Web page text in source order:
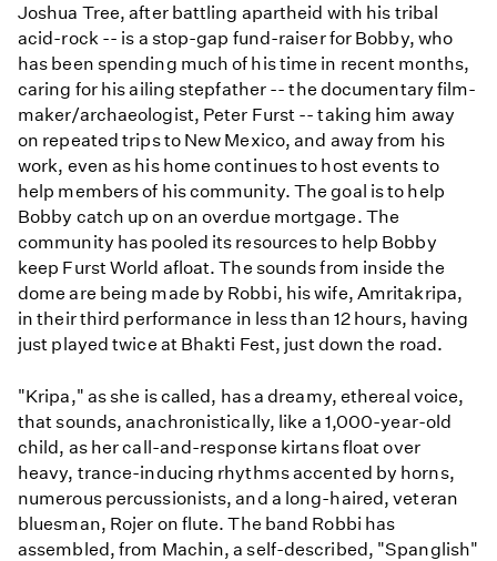
Joshua Tree, after battling apartheid with his tribal
acid-rock -- is a stop-gap fund-raiser for Bobby, who
has been spending much of his time in recent months,
caring for his ailing stepfather -- the documentary film-
maker/archaeologist, Peter Furst -- taking him away
on repeated trips to New Mexico, and away from his
work, even as his home continues to host events to
help members of his community. The goal is to help
Bobby catch up on an overdue mortgage. The
community has pooled its resources to help Bobby
keep Furst World afloat. The sounds from inside the
dome are being made by Robbi, his wife, Amritakripa,
in their third performance in less than 12 hours, having
just played twice at Bhakti Fest, just down the road.
"Kripa," as she is called, has a dreamy, ethereal voice,
that sounds, anachronistically, like a 1,000-year-old
child, as her call-and-response kirtans float over
heavy, trance-inducing rhythms accented by horns,
numerous percussionists, and a long-haired, veteran
bluesman, Rojer on flute. The band Robbi has
assembled, from Machin, a self-described, "Spanglish"